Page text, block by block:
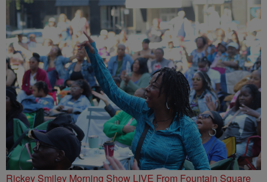
Rickey Smiley Morning Show LIVE From Fountain Square